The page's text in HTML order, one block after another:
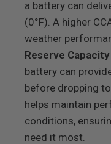
a battery can
(0°F). A higher
weather
Reserve Capacity
battery can
before dropping
helps maintain
conditions,
need it most.